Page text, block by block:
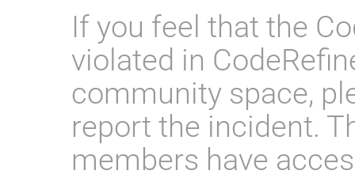
If you feel that the
violated in
community space,
report the incident.
members have